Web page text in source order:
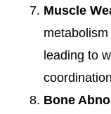
Muscle
leading to
Bone